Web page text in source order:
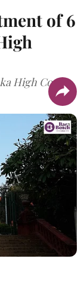
of 6
High Court